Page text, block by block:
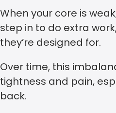
When your core is
step in to do extra
they’re designed for.
Over time, this
tightness and pain,
back.